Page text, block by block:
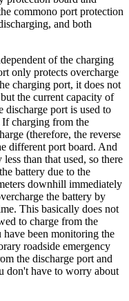
commono port protection
and both
of the charging
only protects overcharge
charging port, it does not
the current capacity of
discharge port is used to
If charging from the
(therefore, the reverse
different port board. And
than that used, so there
battery due to the
downhill immediately
the battery by
This basically does not
to charge from the
have been monitoring the
roadside emergency
the discharge port and
don't have to worry about